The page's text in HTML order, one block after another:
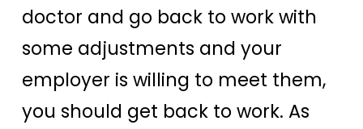
doctor and go back to work with
some adjustments and your
employer is willing to meet them,
you should get back to work. As